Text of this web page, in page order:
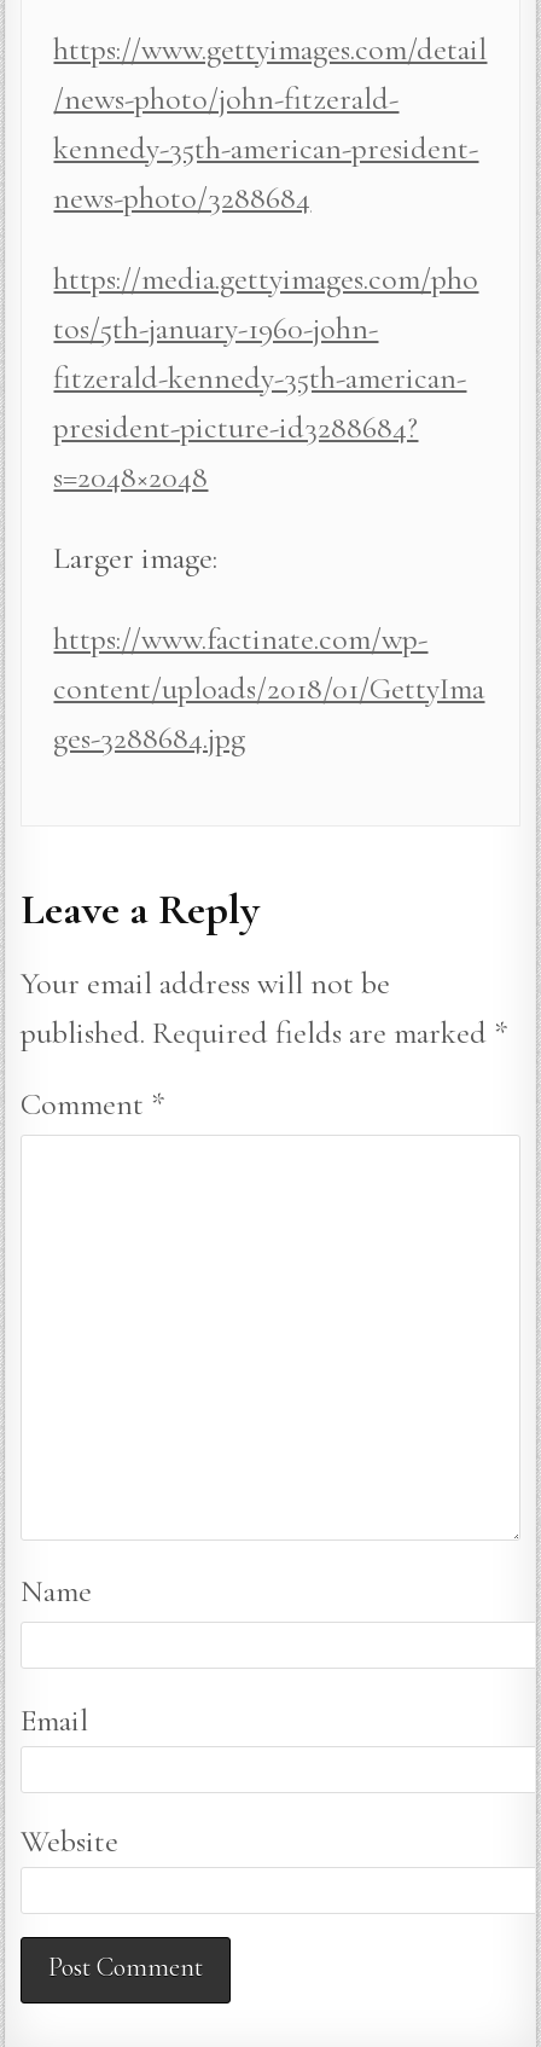
https://www.gettyimages.com/detail
/news-photo/john-fitzerald-
kennedy-35th-american-president-
news-photo/3288684
https://media.gettyimages.com/pho
tos/5th-january-1960-john-
fitzerald-kennedy-35th-american-
president-picture-id3288684?
s=2048×2048
Larger image:
https://www.factinate.com/wp-
content/uploads/2018/01/GettyIma
ges-3288684.jpg
Leave a Reply
Your email address will not be
published. Required fields are marked *
Comment *
Name
Email
Website